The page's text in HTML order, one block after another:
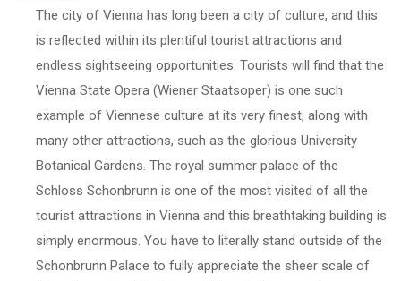
The city of Vienna has long been a city of culture, and this
is reflected within its plentiful tourist attractions and
endless sightseeing opportunities. Tourists will find that the
Vienna State Opera (Wiener Staatsoper) is one such
example of Viennese culture at its very finest, along with
many other attractions, such as the glorious University
Botanical Gardens. The royal summer palace of the
Schloss Schonbrunn is one of the most visited of all the
tourist attractions in Vienna and this breathtaking building is
simply enormous. You have to literally stand outside of the
Schonbrunn Palace to fully appreciate the sheer scale of